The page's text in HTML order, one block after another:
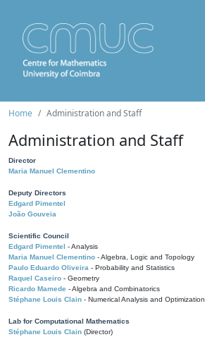
Home Administration and Staff
Administration and Staff
Director
Maria Manuel Clementino
Deputy Directors
Edgard Pimentel
João Gouveia
Scientific Council
Edgard Pimentel - Analysis
Maria Manuel Clementino - Algebra, Logic and Topology
Paulo Eduardo Oliveira - Probability and Statistics
Raquel Caseiro - Geometry
Ricardo Mamede - Algebra and Combinatorics
Stéphane Louis Clain - Numerical Analysis and Optimization
Lab for Computational Mathematics
Stéphane Louis Clain (Director)